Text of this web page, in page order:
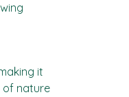
it
of nature